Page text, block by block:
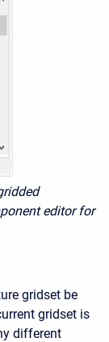
editor for
gridset be
gridset is
different